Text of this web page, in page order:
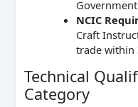
NCIC
Craft
trade within
Technical
Category